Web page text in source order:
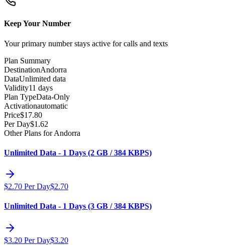
Keep Your Number
Your primary number stays active for calls and texts
Plan Summary
DestinationAndorra
DataUnlimited data
Validity11 days
Plan TypeData-Only
Activationautomatic
Price$17.80
Per Day$1.62
Other Plans for Andorra
Unlimited Data - 1 Days (2 GB / 384 KBPS)
$2.70 Per Day$2.70
Unlimited Data - 1 Days (3 GB / 384 KBPS)
$3.20 Per Day$3.20